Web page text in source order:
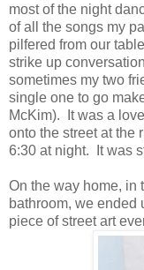
most of the night
of all the songs my
pilfered from our
strike up
sometimes my two
single one to go
McKim). It was a
onto the street at the
6:30 at night. It was
On the way home, in
bathroom, we ended
piece of street art